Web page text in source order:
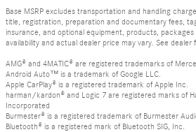
Base MSRP excludes transportation and handling
title, registration, preparation and documentary fees,
insurance, and optional equipment, products,
availability and actual dealer price may vary. See dealer
AMG® and 4MATIC® are registered trademarks of
Android Auto™ is a trademark of Google LLC.
Apple CarPlay® is a registered trademark of Apple Inc.
harman/kardon® and Logic 7 are registered marks of
Incorporated
Burmester® is a registered trademark of Burmester
Bluetooth® is a registered mark of Bluetooth SIG, Inc.